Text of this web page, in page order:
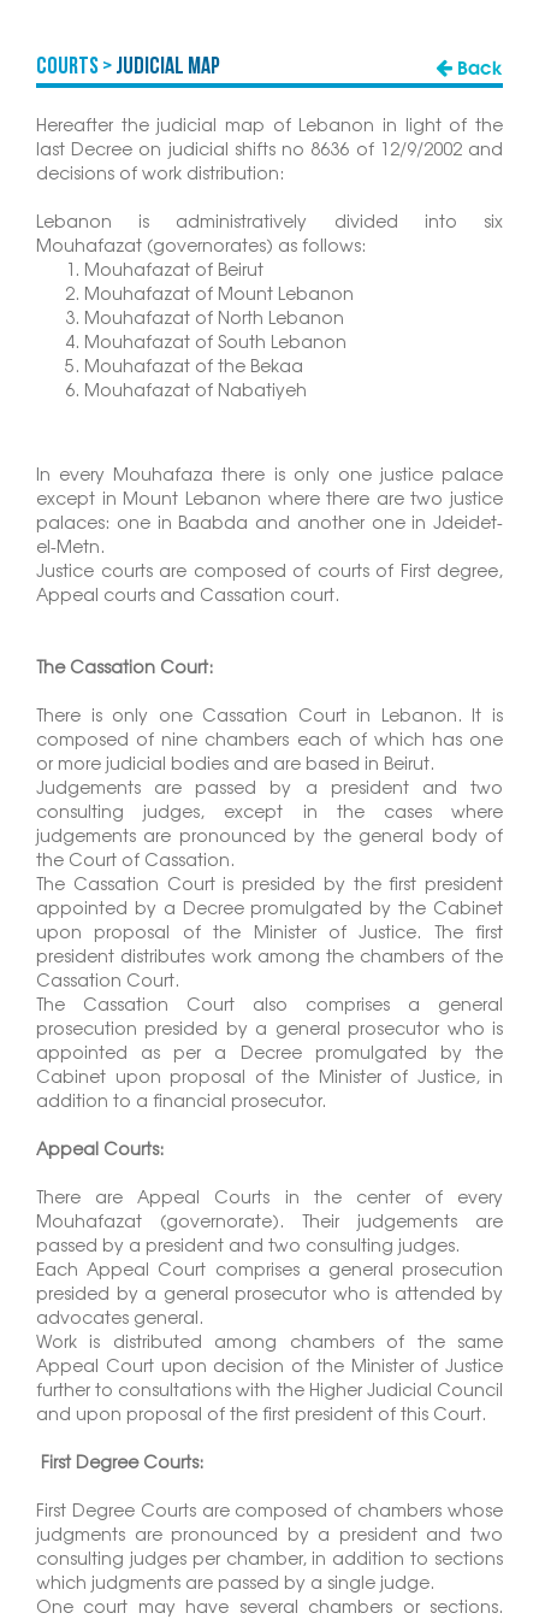
COURTS >Judicial Map Back
Hereafter the judicial map of Lebanon in light of the
last Decree on judicial shifts no 8636 of 12/9/2002 and
decisions of work distribution:
Lebanon is administratively divided into six
Mouhafazat (governorates) as follows:
Mouhafazat of Beirut
Mouhafazat of Mount Lebanon
Mouhafazat of North Lebanon
Mouhafazat of South Lebanon
Mouhafazat of the Bekaa
Mouhafazat of Nabatiyeh
In every Mouhafaza there is only one justice palace
except in Mount Lebanon where there are two justice
palaces: one in Baabda and another one in Jdeidet-
el-Metn.
Justice courts are composed of courts of First degree,
Appeal courts and Cassation court.
The Cassation Court:
There is only one Cassation Court in Lebanon. It is
composed of nine chambers each of which has one
or more judicial bodies and are based in Beirut.
Judgements are passed by a president and two
consulting judges, except in the cases where
judgements are pronounced by the general body of
the Court of Cassation.
The Cassation Court is presided by the first president
appointed by a Decree promulgated by the Cabinet
upon proposal of the Minister of Justice. The first
president distributes work among the chambers of the
Cassation Court.
The Cassation Court also comprises a general
prosecution presided by a general prosecutor who is
appointed as per a Decree promulgated by the
Cabinet upon proposal of the Minister of Justice, in
addition to a financial prosecutor.
Appeal Courts:
There are Appeal Courts in the center of every
Mouhafazat (governorate). Their judgements are
passed by a president and two consulting judges.
Each Appeal Court comprises a general prosecution
presided by a general prosecutor who is attended by
advocates general.
Work is distributed among chambers of the same
Appeal Court upon decision of the Minister of Justice
further to consultations with the Higher Judicial Council
and upon proposal of the first president of this Court.
First Degree Courts:
First Degree Courts are composed of chambers whose
judgments are pronounced by a president and two
consulting judges per chamber, in addition to sections
which judgments are passed by a single judge.
One court may have several chambers or sections.